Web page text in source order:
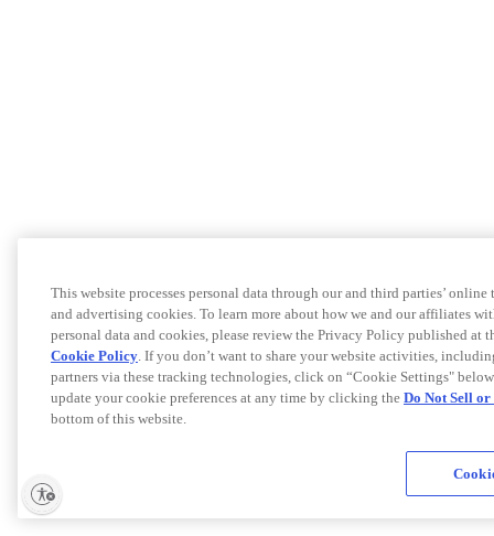
This website processes personal data through our and third parties’
and advertising cookies. To learn more about how we and our affiliates
personal data and cookies, please review the Privacy Policy published at
Cookie Policy. If you don’t want to share your website activities,
partners via these tracking technologies, click on “Cookie Settings"
update your cookie preferences at any time by clicking the Do Not Sell
bottom of this website.